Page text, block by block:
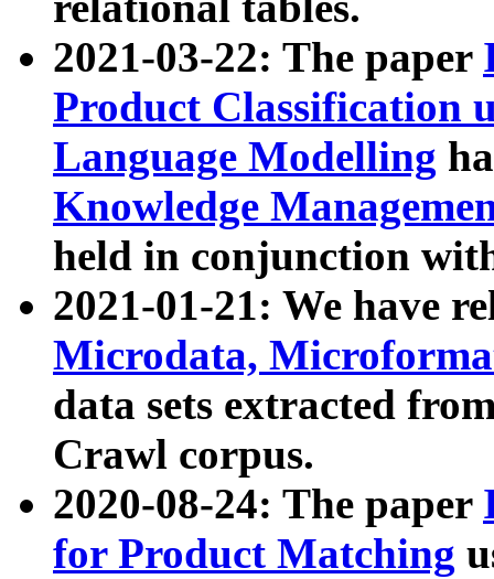
2021-03-22: The paper
Product Classification
Language Modelling
Knowledge
held in conjunction
2021-01-21: We have
Microdata,
data sets extracted
Crawl corpus.
2020-08-24: The paper
for Product Matching